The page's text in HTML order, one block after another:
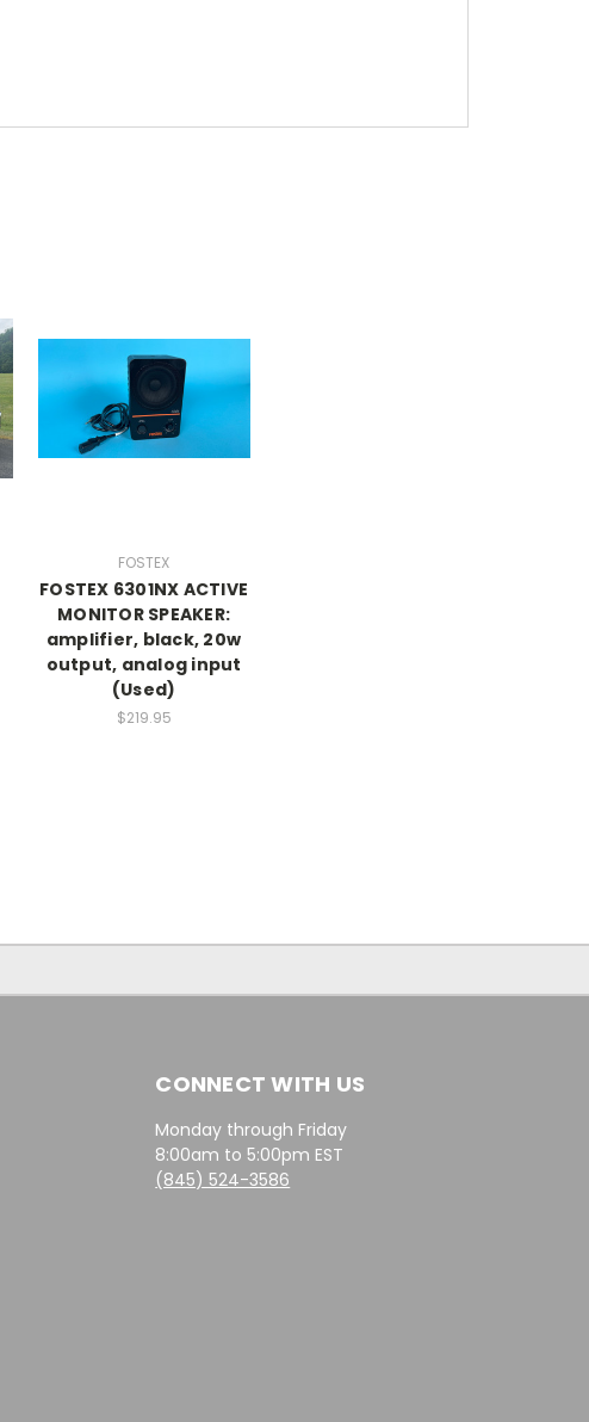
FOSTEX
FOSTEX 6301NX ACTIVE
MONITOR SPEAKER:
amplifier, black, 20w
output, analog input
(Used)
$219.95
CONNECT WITH US
Monday through Friday
8:00am to 5:00pm EST
(845) 524-3586